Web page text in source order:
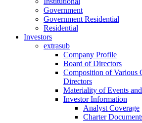
Government
Government Residential
Residential
Investors
extrasub
Company Profile
Board of Directors
Composition of Various
Directors
Materiality of Events
Investor Information
Analyst Coverage
Charter